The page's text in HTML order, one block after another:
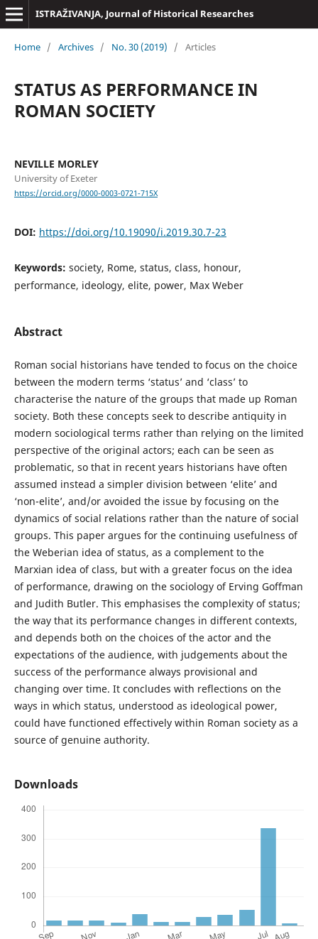
ISTRAŽIVANJA, Јournal of Historical Researches
Home / Archives / No. 30 (2019) / Articles
STATUS AS PERFORMANCE IN
ROMAN SOCIETY
NEVILLE MORLEY
University of Exeter
https://orcid.org/0000-0003-0721-715X
DOI: https://doi.org/10.19090/i.2019.30.7-23
Keywords: society, Rome, status, class, honour,
performance, ideology, elite, power, Max Weber
Abstract
Roman social historians have tended to focus on the choice
between the modern terms ‘status’ and ‘class’ to
characterise the nature of the groups that made up Roman
society. Both these concepts seek to describe antiquity in
modern sociological terms rather than relying on the limited
perspective of the original actors; each can be seen as
problematic, so that in recent years historians have often
assumed instead a simpler division between ‘elite’ and
‘non-elite’, and/or avoided the issue by focusing on the
dynamics of social relations rather than the nature of social
groups. This paper argues for the continuing usefulness of
the Weberian idea of status, as a complement to the
Marxian idea of class, but with a greater focus on the idea
of performance, drawing on the sociology of Erving Goffman
and Judith Butler. This emphasises the complexity of status;
the way that its performance changes in different contexts,
and depends both on the choices of the actor and the
expectations of the audience, with judgements about the
success of the performance always provisional and
changing over time. It concludes with reflections on the
ways in which status, understood as ideological power,
could have functioned effectively within Roman society as a
source of genuine authority.
Downloads